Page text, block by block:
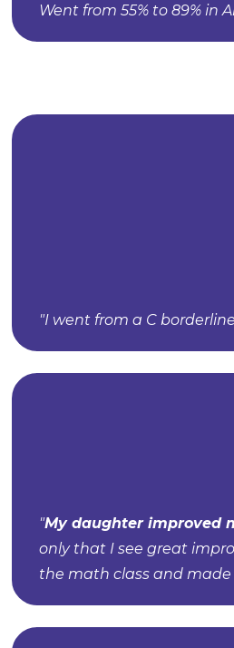
Went from 55% to 89% in
"I went from a C
"My daughter improved
only that I see great
the math class and